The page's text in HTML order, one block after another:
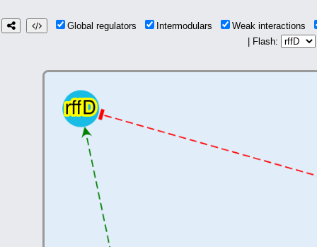
Global regulators Intermodulars
Weak interactions
| Flash: